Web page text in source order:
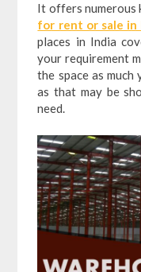
It offers numerous
for rent or sale in
places in India
your requirement
the space as
as that may be
need.